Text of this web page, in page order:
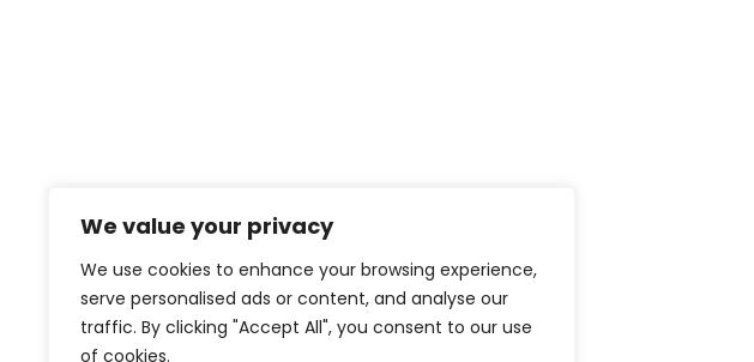
We value your privacy
We use cookies to enhance your browsing experience,
serve personalised ads or content, and analyse our
traffic. By clicking "Accept All", you consent to our use
of cookies.